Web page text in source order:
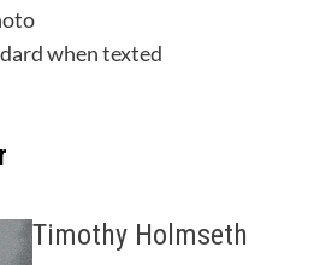
when texted
Timothy Holmseth